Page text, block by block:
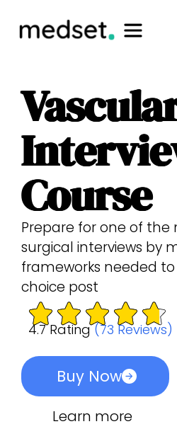
Course
Prepare for one of
surgical interviews by
frameworks needed
choice post
4.7 Rating(73 Reviews)
Buy Now
Learn more